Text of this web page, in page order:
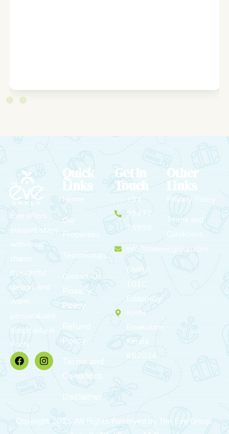
Eve offers
elegant stays
with local
thoughtful
design, and
warm,
personalized
hospitality in
Kochi.
Quick
Links
Home
Our
Properties
Testimonials
Contact Us
Privacy
Policy
Refund
Policy
Terms and
Conditions
Disclaimer
Get In
Touch
+91
99472
75999
info@theevegroup.com
BMRA
101C,
Edappally,
Kochi,
Ernakulam,
Kerala
682024
Other
Links
Privacy Policy
Terms and
Copyright 2025 All Rights Reserved by The Eve Group.